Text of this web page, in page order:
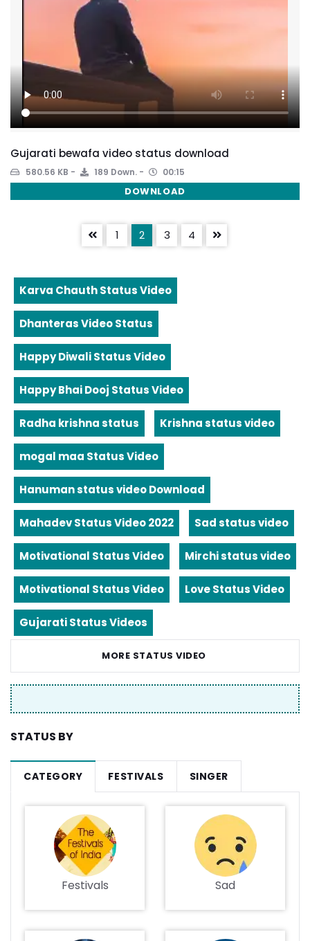
Gujarati bewafa video status download
580.56 KB 189 Down. 00:15
DOWNLOAD
1 2 3 4
Karva Chauth Status Video
Dhanteras Video Status
Happy Diwali Status Video
Happy Bhai Dooj Status Video
Radha krishna status Krishna status video
mogal maa Status Video
Hanuman status video Download
Mahadev Status Video 2022 Sad status video
Motivational Status Video Mirchi status video
Motivational Status Video Love Status Video
Gujarati Status Videos
MORE STATUS VIDEO
STATUS BY
CATEGORY FESTIVALS SINGER
Festivals Sad